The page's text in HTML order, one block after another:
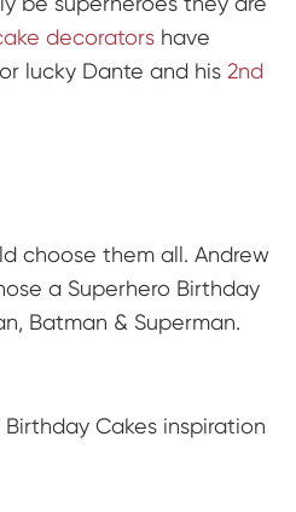
decorators have
lucky Dante and his 2nd
choose them all. Andrew
a Superhero Birthday
Batman & Superman.
Cakes inspiration